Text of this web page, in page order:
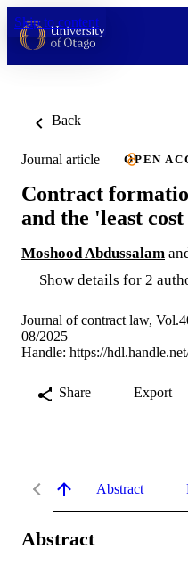
Skip to content
Back
Journal article OPEN
Contract
and the 'least
Moshood Abdussalam
Show details for 2
Journal of contract law,
08/2025
Handle: https://
Share Export
Abstract
Abstract